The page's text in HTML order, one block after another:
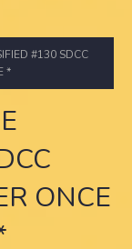
#130 SDCC
*
ONCE